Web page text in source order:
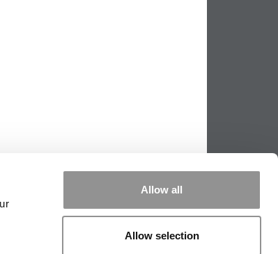
Allow all
Allow selection
THE SCALES
WE SEE